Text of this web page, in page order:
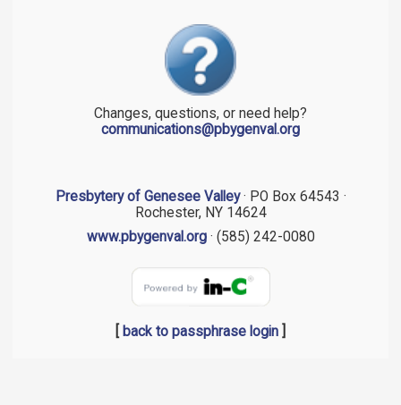
Changes, questions, or need help?
communications@pbygenval.org
Presbytery of Genesee Valley· PO Box 64543 ·
Rochester, NY 14624
www.pbygenval.org· (585) 242-0080
back to passphrase login